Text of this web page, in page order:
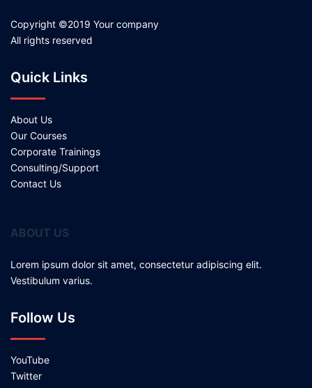
Copyright ©2019 Your company
All rights reserved
Quick Links
About Us
Our Courses
Corporate Trainings
Consulting/Support
Contact Us
ABOUT US
Lorem ipsum dolor sit amet, consectetur adipiscing elit.
Vestibulum varius.
Follow Us
YouTube
Twitter